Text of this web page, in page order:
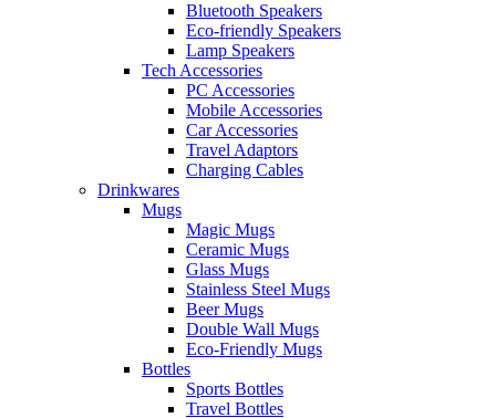
Bluetooth Speakers
Eco-friendly Speakers
Lamp Speakers
Tech Accessories
PC Accessories
Mobile Accessories
Car Accessories
Travel Adaptors
Charging Cables
Drinkwares
Mugs
Magic Mugs
Ceramic Mugs
Glass Mugs
Stainless Steel Mugs
Beer Mugs
Double Wall Mugs
Eco-Friendly Mugs
Bottles
Sports Bottles
Travel Bottles